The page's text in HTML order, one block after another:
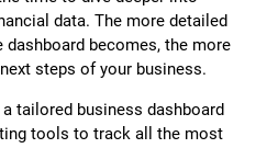
data. The more detailed
dashboard becomes, the more
steps of your business.
tailored business dashboard
tools to track all the most